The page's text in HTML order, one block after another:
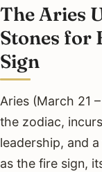
The Aries
Stones for
Sign
Aries (March 21
the zodiac,
leadership, and
as the fire sign,